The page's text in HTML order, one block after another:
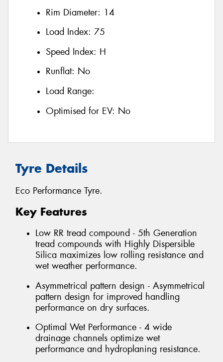
Rim Diameter: 14
Load Index: 75
Speed Index: H
Runflat: No
Load Range:
Optimised for EV: No
Tyre Details
Eco Performance Tyre.
Key Features
Low RR tread compound - 5th Generation
tread compounds with Highly Dispersible
Silica maximizes low rolling resistance and
wet weather performance.
Asymmetrical pattern design - Asymmetrical
pattern design for improved handling
performance on dry surfaces.
Optimal Wet Performance - 4 wide
drainage channels optimize wet
performance and hydroplaning resistance.